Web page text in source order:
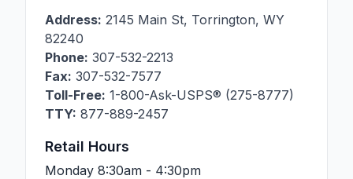
Address: 2145 Main St, Torrington, WY
82240
Phone: 307-532-2213
Fax: 307-532-7577
Toll-Free: 1-800-Ask-USPS® (275-8777)
TTY: 877-889-2457
Retail Hours
Monday 8:30am - 4:30pm